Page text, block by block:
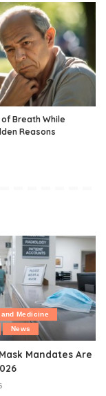
Breath While
Reasons
Medicine
News
Mandates Are